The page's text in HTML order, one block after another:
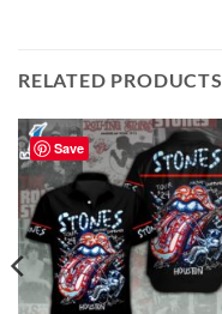
RELATED PRODUCTS
Save